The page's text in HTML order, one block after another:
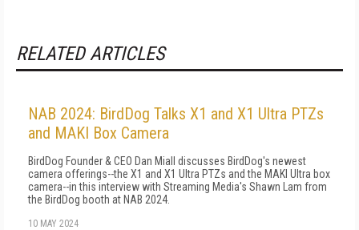
RELATED ARTICLES
NAB 2024: BirdDog Talks X1 and X1 Ultra PTZs
and MAKI Box Camera
BirdDog Founder & CEO Dan Miall discusses BirdDog's newest
camera offerings--the X1 and X1 Ultra PTZs and the MAKI Ultra box
camera--in this interview with Streaming Media's Shawn Lam from
the BirdDog booth at NAB 2024.
10 MAY 2024